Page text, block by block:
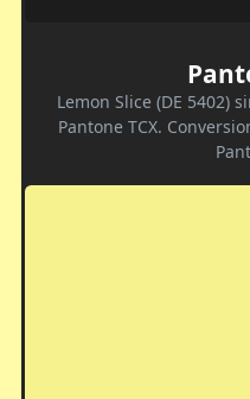
Lemon Slice (DE 5402)
Pantone TCX.